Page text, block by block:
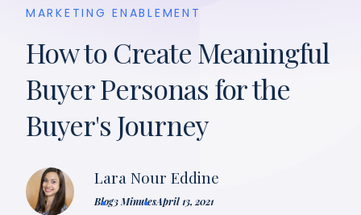
MARKETING ENABLEMENT
How to Create Meaningful
Buyer Personas for the
Buyer's Journey
Lara Nour Eddine
Blog3 MinutesApril 13, 2021